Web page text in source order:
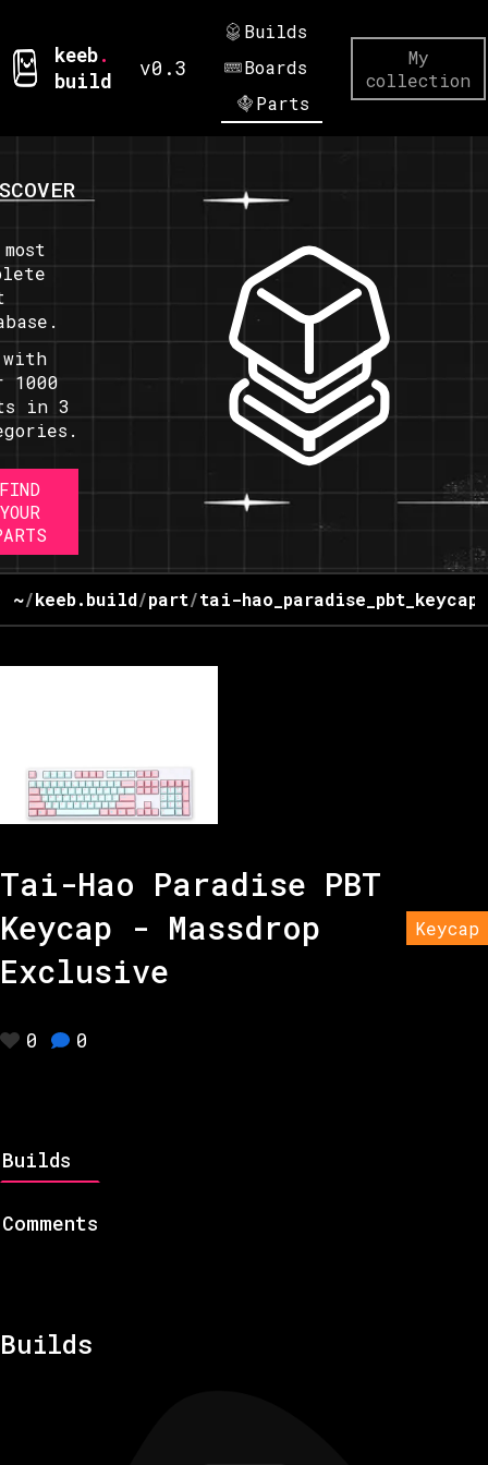
keeb.
build
v0.3
Builds
Boards
Parts
My
collection
with
1000
in 3
FIND
YOUR
~/keeb.build/part/tai-
Tai-Hao Paradise PBT
Keycap - Massdrop
Exclusive
Keycap
0 0
Builds
Comments
Builds